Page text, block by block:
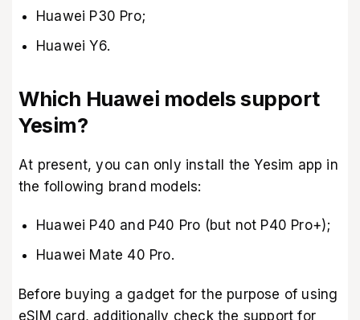
Huawei P30 Pro;
Huawei Y6.
Which Huawei models support
Yesim?
At present, you can only install the Yesim app in
the following brand models:
Huawei P40 and P40 Pro (but not P40 Pro+);
Huawei Mate 40 Pro.
Before buying a gadget for the purpose of using
eSIM card, additionally check the support for